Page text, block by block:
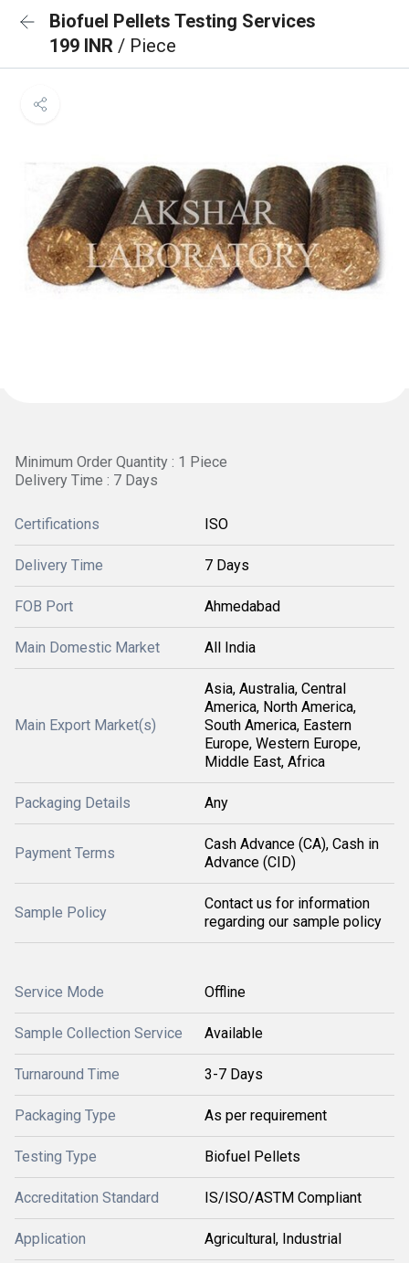
Biofuel Pellets Testing Services
199 INR / Piece
Minimum Order Quantity : 1 Piece
Delivery Time : 7 Days
Certifications ISO
Delivery Time 7 Days
FOB Port Ahmedabad
Main Domestic Market All India
Main Export Market(s)
Asia, Australia, Central
America, North America,
South America, Eastern
Europe, Western Europe,
Middle East, Africa
Packaging Details Any
Payment Terms
Cash Advance (CA), Cash in
Advance (CID)
Sample Policy
Contact us for information
regarding our sample policy
Service Mode Offline
Sample Collection Service Available
Turnaround Time 3-7 Days
Packaging Type As per requirement
Testing Type Biofuel Pellets
Accreditation Standard IS/ISO/ASTM Compliant
Application Agricultural, Industrial